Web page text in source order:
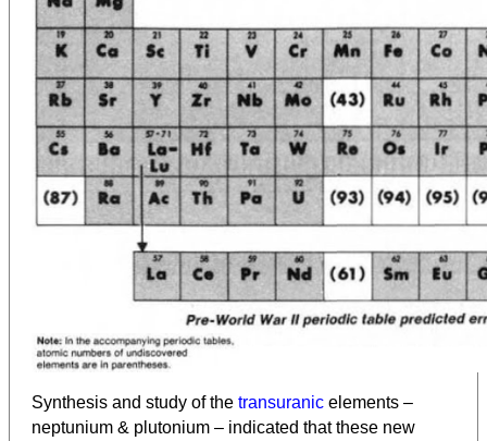
Synthesis and study of the transuranic elements –
neptunium & plutonium – indicated that these new